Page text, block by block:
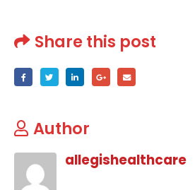
Share this post
Author
allegishealthcare